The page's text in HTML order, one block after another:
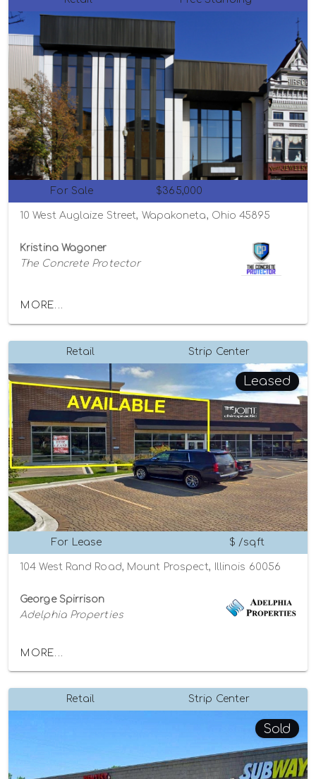
For Sale $365,000
10 West Auglaize Street, Wapakoneta, Ohio 45895
Kristina Wagoner
The Concrete Protector
MORE...
Retail Strip Center
Leased
For Lease $ /sqft
104 West Rand Road, Mount Prospect, Illinois 60056
George Spirrison
Adelphia Properties
MORE...
Retail Strip Center
Sold